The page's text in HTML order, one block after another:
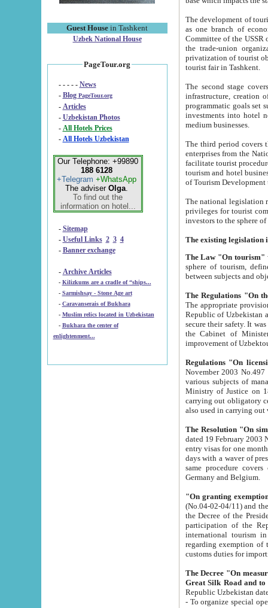
Guest House in Tashkent
Uzbek National House
PageTour.org
- - - - - News
- Blog PageTour.org
- Articles
- Uzbekistan Photos
-
All Hotels Prices
- All Hotels Uzbekistan
Our Telephone: +99890
188 6128
+Telegram +WhatsApp
The adviser Olga.
To find out the
information on hotel...
- Sitemap
- Useful Links 2 3 4
- Banner exchange
- Archive Articles
-
Kilizkums are a cradle of “ships...
-
Sarmishsay - Stone Age art
- Caravanserais of Bukhara
-
Muslim relics located in Uzbekistan
- Bukhara the center of
enlightenment...
The development of tourism in
as one branch of economy on the basis
Committee of the USSR on Foreign Tourism, the Bureau of Youth
the trade-union organizations, etc. This period covers 1992-1995. Since this moment there started
privatization of tourist objects,
tourist fair in Tashkent.
The second stage covers
infrastructure, creation of nongovernmental
programmatic goals set such as the Program of Tourism Development till 2005. There is a
investments into hotel
medium businesses.
The third period covers the years
enterprises from the National Uzbektourism Company. The
facilitate tourist procedures. The government attracts foreign investments and management companies into
tourism and hotel businesses.
of Tourism
The national legislation related
privileges for tourist companies made in form of
The Law "On tourism"
sphere of tourism, defines legislative norms for
The appropriate provision has been approved in
Republic of Uzbekistan and departure of citizens of the Republic of Uzbekistan abroad as tourists, and to
secure their safety. It was issued according
the Cabinet of Ministers of the Republic of Uzbekistan dated 28
Regulations "On
November 2003 No.497 stipulates the
various subjects of managing. The Order of certification of tourist services. It was registered within the
Ministry of Justice on 18 March
carrying out obligatory certification of tourist services rendered by
also used in
The Resolution "On
dated 19 February 2003 No.85. The Ministry for
entry visas for one month to citizens of Italian Republic visiting Uzbekistan as tourists within two working
days with a waver of presenting
same procedure covers citizens of France. Latvia,
Germany and Belgium.
"On granting
(No.04-02-04/11) and the State Tax
the Decree of the President of the Republic of Uzbekistan dated 2 July
participation of the
international tourism in the republic"
regarding exemption of tourist agencies in Samarkand,
customs
The Decree "On measures to
- To organize special open